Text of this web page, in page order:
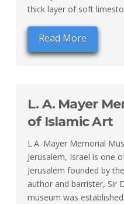
thick layer of soft
Read More
L. A. Mayer
of Islamic Art
L.A. Mayer Memorial
Jerusalem, Israel is one
Jerusalem founded by
author and barrister, Sir
museum was